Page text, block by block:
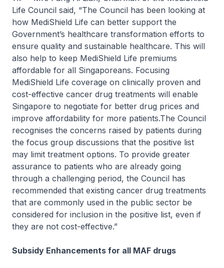
Life Council said, “The Council has been looking at
how MediShield Life can better support the
Government’s healthcare transformation efforts to
ensure quality and sustainable healthcare. This will
also help to keep MediShield Life premiums
affordable for all Singaporeans. Focusing
MediShield Life coverage on clinically proven and
cost-effective cancer drug treatments will enable
Singapore to negotiate for better drug prices and
improve affordability for more patients.The Council
recognises the concerns raised by patients during
the focus group discussions that the positive list
may limit treatment options. To provide greater
assurance to patients who are already going
through a challenging period, the Council has
recommended that existing cancer drug treatments
that are commonly used in the public sector be
considered for inclusion in the positive list, even if
they are not cost-effective.”
Subsidy Enhancements for all MAF drugs